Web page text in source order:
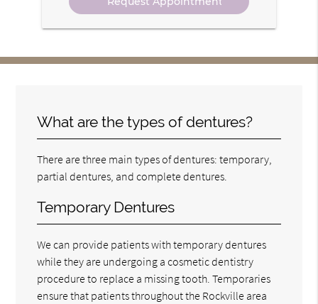
What are the types of dentures?
There are three main types of dentures: temporary,
partial dentures, and complete dentures.
Temporary Dentures
We can provide patients with temporary dentures
while they are undergoing a cosmetic dentistry
procedure to replace a missing tooth. Temporaries
ensure that patients throughout the Rockville area